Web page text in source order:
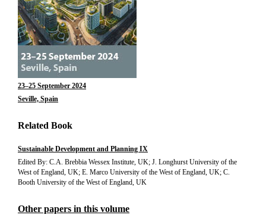
23–25 September 2024
Seville, Spain
Related Book
Sustainable Development and Planning IX
Edited By: C.A. Brebbia Wessex Institute, UK; J. Longhurst University of the
West of England, UK; E. Marco University of the West of England, UK; C.
Booth University of the West of England, UK
Other papers in this volume